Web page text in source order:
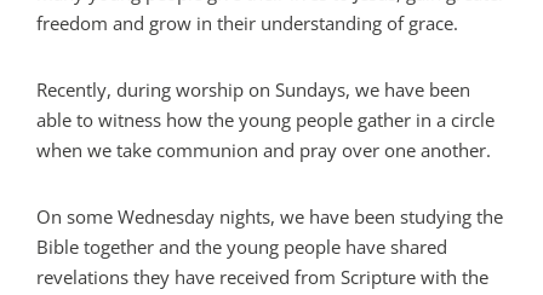
freedom and grow in their understanding of grace.
Recently, during worship on Sundays, we have been
able to witness how the young people gather in a circle
when we take communion and pray over one another.
On some Wednesday nights, we have been studying the
Bible together and the young people have shared
revelations they have received from Scripture with the